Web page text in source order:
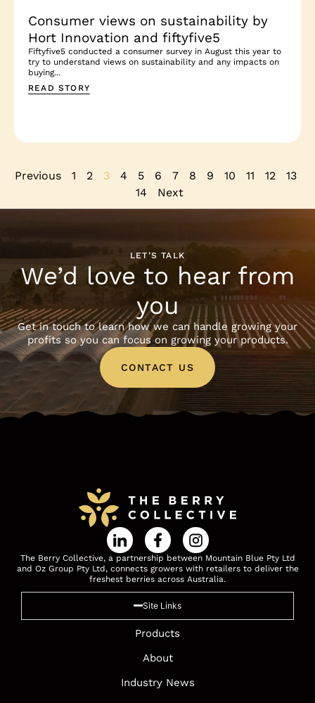
Consumer views on sustainability by
Hort Innovation and fiftyfive5
Fiftyfive5 conducted a consumer survey in August this year to
try to understand views on sustainability and any impacts on
buying...
READ STORY
Previous 1 2 3 4 5 6 7 8 9 10 11 12
13
14
Next
LET’S TALK
We’d love to hear from
you
Get in touch to learn how we can handle growing your
profits so you can focus on growing your products.
CONTACT US
The Berry Collective, a partnership between Mountain Blue Pty Ltd
and Oz Group Pty Ltd, connects growers with retailers to deliver the
freshest berries across Australia.
Site Links
Products
About
Industry News